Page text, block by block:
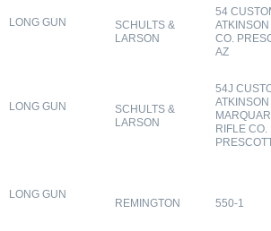
LONG GUN
SCHULTS &
LARSON
54
ATKINSON
CO.
AZ
LONG GUN
SCHULTS &
LARSON
54J
ATKINSON
RIFLE CO.
LONG GUN
REMINGTON 550-1